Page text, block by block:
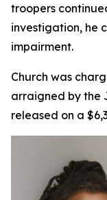
troopers
investigation, he
impairment.
Church was
arraigned by the
released on a